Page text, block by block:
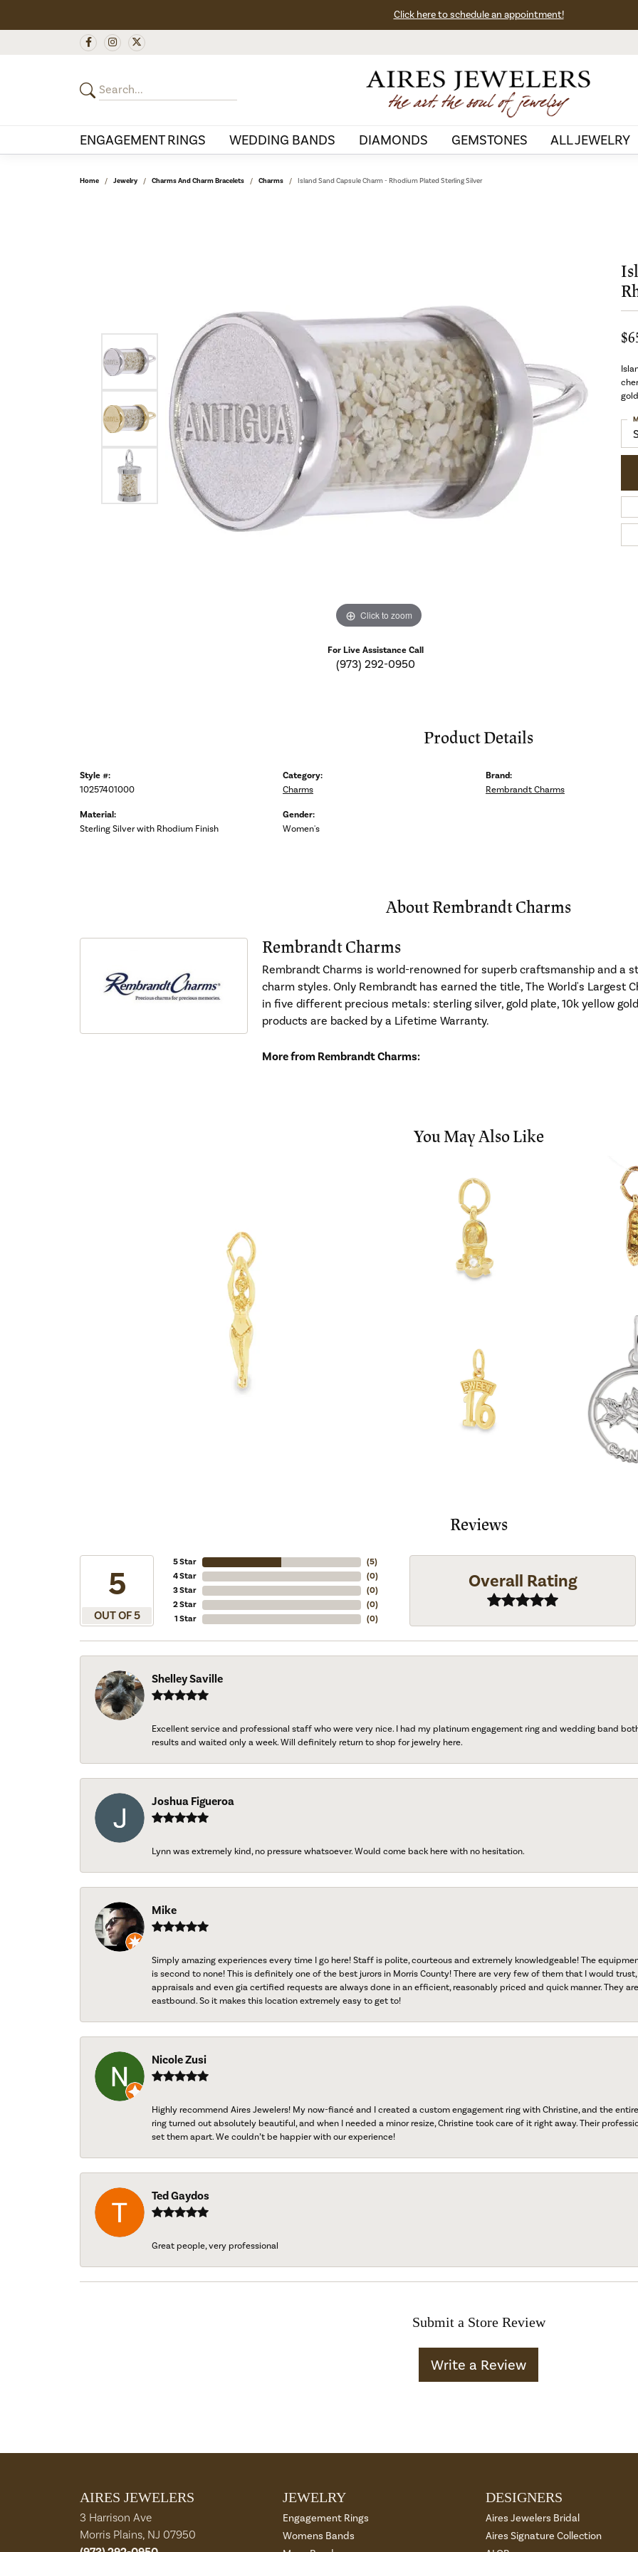
Click here to schedule an appointment!
ENGAGEMENT RINGS WEDDING BANDS DIAMONDS GEMSTONES ALL JEWELRY
Home Jewelry Charms And Charm Bracelets Charms Island Sand Capsule Charm - Rhodium Plated Sterling Silver
Click to zoom
For Live Assistance Call
(973) 292-0950
Product Details
Style #:
10257401000
Material:
Sterling Silver with Rhodium Finish
Category:
Charms
Gender:
Women's
Brand:
Rembrandt Charms
About Rembrandt Charms
Rembrandt Charms
Rembrandt Charms is world-renowned for superb craftsmanship and a
charm styles. Only Rembrandt has earned the title, The World's Largest
in five different precious metals: sterling silver, gold plate, 10k yellow
products are backed by a Lifetime Warranty.
More from Rembrandt Charms:
You May Also Like
Reviews
5
OUT OF 5
5 Star
4 Star
3 Star
2 Star
1 Star
(5)
(0)
(0)
(0)
(0)
Overall Rating
Shelley Saville
Excellent service and professional staff who were very nice. I had my platinum engagement ring and wedding band
results and waited only a week. Will definitely return to shop for jewelry here.
Joshua Figueroa
Lynn was extremely kind, no pressure whatsoever. Would come back here with no hesitation.
Mike
Simply amazing experiences every time I go here! Staff is polite, courteous and extremely knowledgeable! The
is second to none! This is definitely one of the best jurors in Morris County! There are very few of them that I would
appraisals and even gia certified requests are always done in an efficient, reasonably priced and quick manner. They
eastbound. So it makes this location extremely easy to get to!
Nicole Zusi
Highly recommend Aires Jewelers! My now-fiancé and I created a custom engagement ring with Christine, and the
ring turned out absolutely beautiful, and when I needed a minor resize, Christine took care of it right away. Their
set them apart. We couldn’t be happier with our experience!
Ted Gaydos
Great people, very professional
Submit a Store Review
Write a Review
AIRES JEWELERS
3 Harrison Ave
Morris Plains, NJ 07950
JEWELRY
Engagement Rings
Womens Bands
DESIGNERS
Aires Jewelers Bridal
Aires Signature Collection